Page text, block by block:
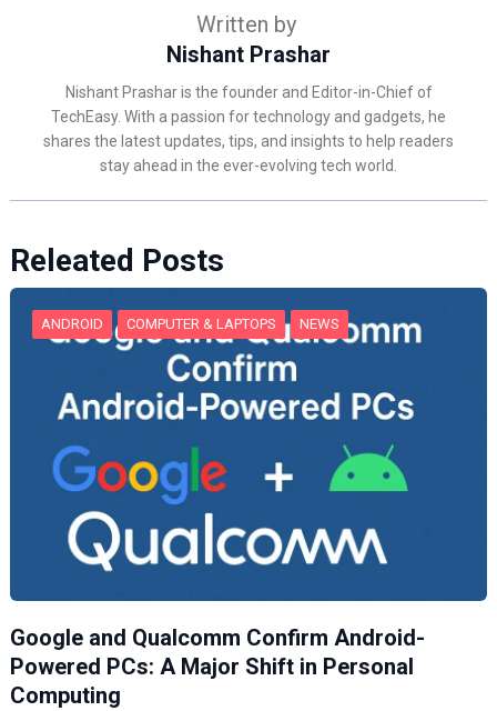
Written by
Nishant Prashar
Nishant Prashar is the founder and Editor-in-Chief of
TechEasy. With a passion for technology and gadgets, he
shares the latest updates, tips, and insights to help readers
stay ahead in the ever-evolving tech world.
Releated Posts
ANDROID COMPUTER & LAPTOPS NEWS
Google and Qualcomm Confirm Android-
Powered PCs: A Major Shift in Personal
Computing